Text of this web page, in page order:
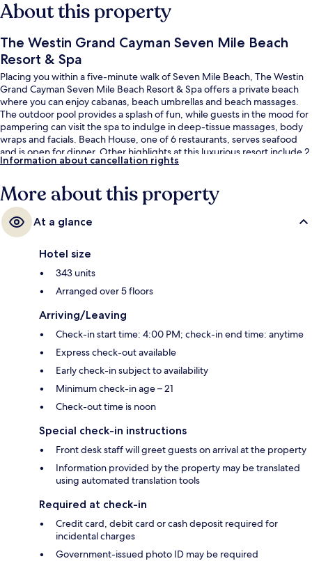
About this property
The Westin Grand Cayman Seven Mile Beach
Resort & Spa
Placing you within a five-minute walk of Seven Mile Beach, The Westin
Grand Cayman Seven Mile Beach Resort & Spa offers a private beach
where you can enjoy cabanas, beach umbrellas and beach massages.
The outdoor pool provides a splash of fun, while guests in the mood for
pampering can visit the spa to indulge in deep-tissue massages, body
wraps and facials. Beach House, one of 6 restaurants, serves seafood
and is open for dinner. Other highlights at this luxurious resort include 2
bars/lounges, a beach bar and a 24-hour fitness centre. The helpful
Information about cancellation rights
More about this property
At a glance
Hotel size
343 units
Arranged over 5 floors
Arriving/Leaving
Check-in start time: 4:00 PM; check-in end time: anytime
Express check-out available
Early check-in subject to availability
Minimum check-in age – 21
Check-out time is noon
Special check-in instructions
Front desk staff will greet guests on arrival at the property
Information provided by the property may be translated
using automated translation tools
Required at check-in
Credit card, debit card or cash deposit required for
incidental charges
Government-issued photo ID may be required